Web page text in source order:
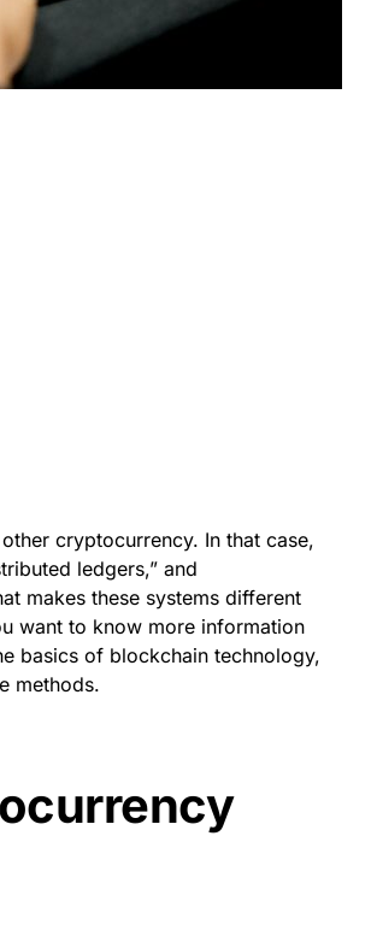
cryptocurrency. In that case,
ledgers,” and
makes these systems different
want to know more information
basics of blockchain technology,
methods.